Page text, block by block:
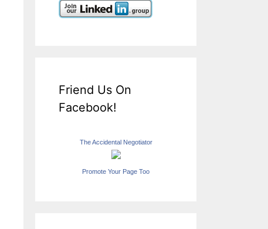
Friend Us On
Facebook!
The Accidental Negotiator
Promote Your Page Too